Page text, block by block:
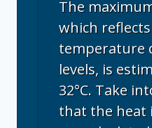
The
which
temperature
levels, is
32°C. Take
that the heat